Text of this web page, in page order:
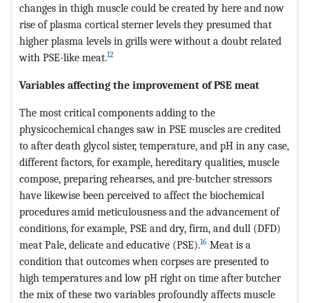
changes in thigh muscle could be created by here and now
rise of plasma cortical sterner levels they presumed that
higher plasma levels in grills were without a doubt related
with PSE-like meat.12
Variables affecting the improvement of PSE meat
The most critical components adding to the
physicochemical changes saw in PSE muscles are credited
to after death glycol sister, temperature, and pH in any case,
different factors, for example, hereditary qualities, muscle
compose, preparing rehearses, and pre-butcher stressors
have likewise been perceived to affect the biochemical
procedures amid meticulousness and the advancement of
conditions, for example, PSE and dry, firm, and dull (DFD)
meat Pale, delicate and educative (PSE).16 Meat is a
condition that outcomes when corpses are presented to
high temperatures and low pH right on time after butcher
the mix of these two variables profoundly affects muscle